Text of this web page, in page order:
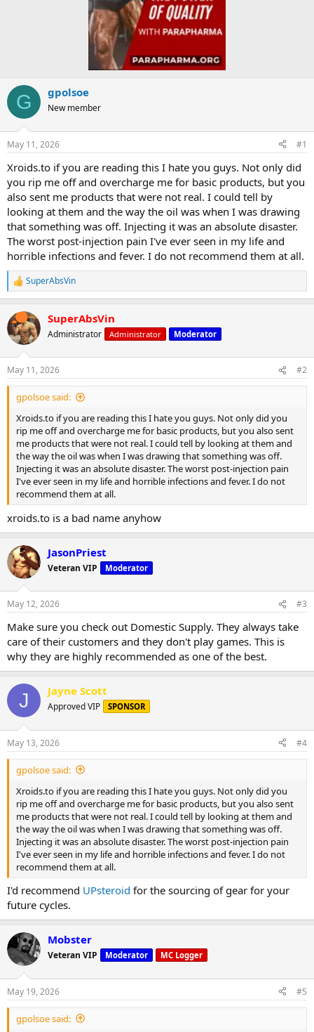
G gpolsoe
New member
May 11, 2026 #1
Xroids.to if you are reading this I hate you guys. Not only did
you rip me off and overcharge me for basic products, but you
also sent me products that were not real. I could tell by
looking at them and the way the oil was when I was drawing
that something was off. Injecting it was an absolute disaster.
The worst post-injection pain I've ever seen in my life and
horrible infections and fever. I do not recommend them at all.
R
e
c
t
i
s
:
SuperAbsVin
SuperAbsVin
Administrator Administrator Moderator
May 11, 2026 #2
gpolsoe said:
Xroids.to if you are reading this I hate you guys. Not only did you
rip me off and overcharge me for basic products, but you also sent
me products that were not real. I could tell by looking at them and
the way the oil was when I was drawing that something was off.
Injecting it was an absolute disaster. The worst post-injection pain
I've ever seen in my life and horrible infections and fever. I do not
recommend them at all.
xroids.to is a bad name anyhow
JasonPriest
Veteran VIP Moderator
May 12, 2026 #3
Make sure you check out Domestic Supply. They always take
care of their customers and they don't play games. This is
why they are highly recommended as one of the best.
J Jayne Scott
Approved VIP SPONSOR
May 13, 2026 #4
gpolsoe said:
Xroids.to if you are reading this I hate you guys. Not only did you
rip me off and overcharge me for basic products, but you also sent
me products that were not real. I could tell by looking at them and
the way the oil was when I was drawing that something was off.
Injecting it was an absolute disaster. The worst post-injection pain
I've ever seen in my life and horrible infections and fever. I do not
recommend them at all.
I'd recommend UPsteroid for the sourcing of gear for your
future cycles.
Mobster
Veteran VIP Moderator MC Logger
May 19, 2026 #5
gpolsoe said: